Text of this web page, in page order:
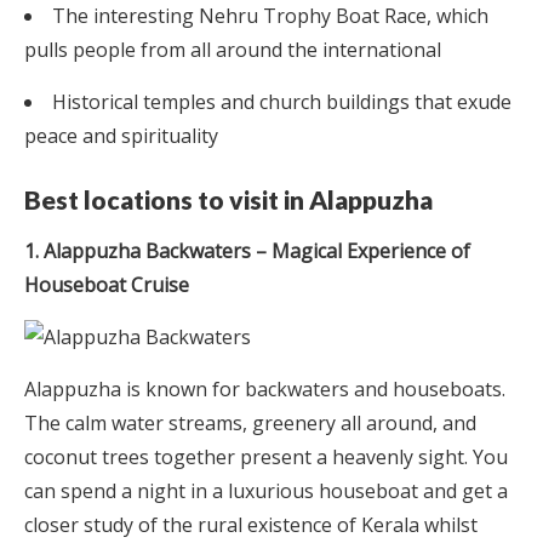
The interesting Nehru Trophy Boat Race, which
pulls people from all around the international
Historical temples and church buildings that exude
peace and spirituality
Best locations to visit in Alappuzha
1. Alappuzha Backwaters – Magical Experience of
Houseboat Cruise
Alappuzha is known for backwaters and houseboats.
The calm water streams, greenery all around, and
coconut trees together present a heavenly sight. You
can spend a night in a luxurious houseboat and get a
closer study of the rural existence of Kerala whilst